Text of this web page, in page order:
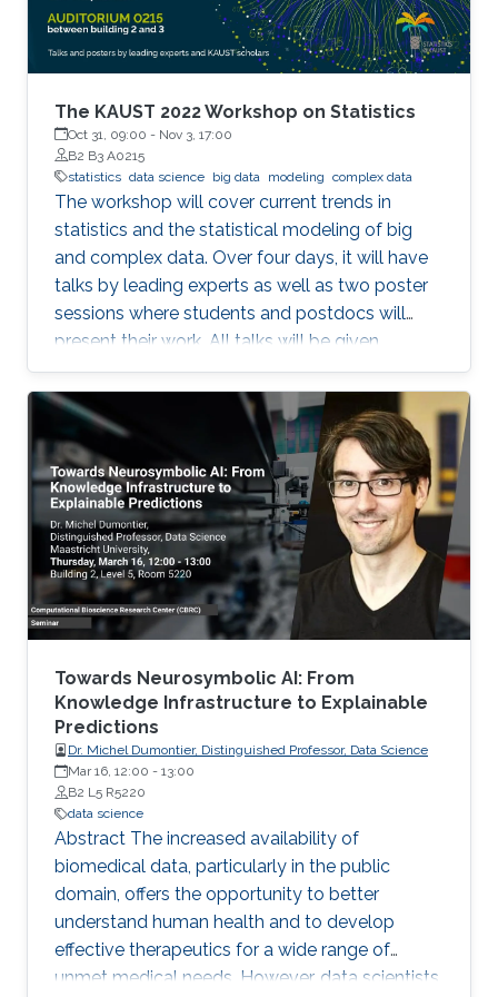
frameworks (TensorFlow and PyTorch), large
out-of-core models, and Bluefield-2 DPUs.
The KAUST 2022 Workshop on Statistics
Oct 31, 09:00 - Nov 3, 17:00
B2 B3 A0215
statistics data science big data modeling complex data
The workshop will cover current trends in
statistics and the statistical modeling of big
and complex data. Over four days, it will have
talks by leading experts as well as two poster
sessions where students and postdocs will
present their work. All talks will be given
Auditorium 0215, between Buildings 2 and 3 at
KAUST. Speakers Aritz Adin (Public University
of Navarre) Ahmadou Alioum (Bordeaux
School of Public Health) Denis Allard (INRAE)
Vera Baladandayupathani (University of
Michigan) Emily Hector (North Carolina State
University) Eduardo Garcia Portugues (Carlos III
University of Madrid)
Towards Neurosymbolic AI: From
Knowledge Infrastructure to Explainable
Predictions
Dr. Michel Dumontier, Distinguished Professor, Data Science
Mar 16, 12:00 - 13:00
B2 L5 R5220
data science
Abstract The increased availability of
biomedical data, particularly in the public
domain, offers the opportunity to better
understand human health and to develop
effective therapeutics for a wide range of
unmet medical needs. However, data scientists